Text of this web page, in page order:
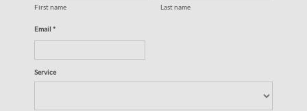
First name Last name
Email *
Service